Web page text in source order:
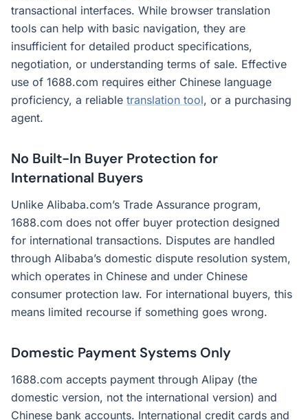
transactional interfaces. While browser translation
tools can help with basic navigation, they are
insufficient for detailed product specifications,
negotiation, or understanding terms of sale. Effective
use of 1688.com requires either Chinese language
proficiency, a reliable translation tool, or a purchasing
agent.
No Built-In Buyer Protection for
International Buyers
Unlike Alibaba.com’s Trade Assurance program,
1688.com does not offer buyer protection designed
for international transactions. Disputes are handled
through Alibaba’s domestic dispute resolution system,
which operates in Chinese and under Chinese
consumer protection law. For international buyers, this
means limited recourse if something goes wrong.
Domestic Payment Systems Only
1688.com accepts payment through Alipay (the
domestic version, not the international version) and
Chinese bank accounts. International credit cards and